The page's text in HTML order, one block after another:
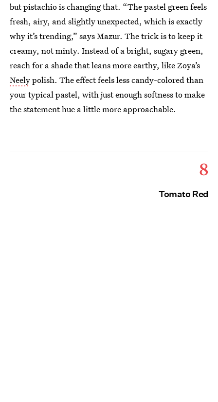
but pistachio is changing that. “The pastel green feels
fresh, airy, and slightly unexpected, which is exactly
why it’s trending,” says Mazur. The trick is to keep it
creamy, not minty. Instead of a bright, sugary green,
reach for a shade that leans more earthy, like Zoya’s
Neelypolish. The effect feels less candy-colored than
your typical pastel, with just enough softness to make
the statement hue a little more approachable.
8
Tomato Red